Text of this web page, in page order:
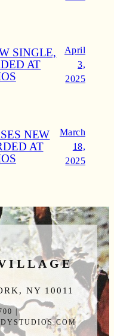
SINGLE,
AT
April
3,
2025
NEW
AT
March
18,
2025
NY 10011
|